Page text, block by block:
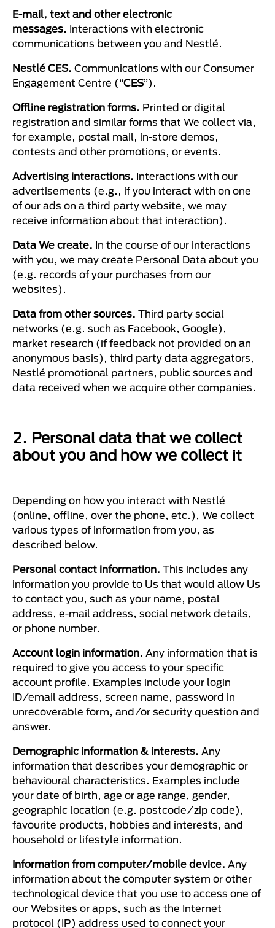
E-mail, text and other electronic
messages. Interactions with electronic
communications between you and Nestlé.
Nestlé CES. Communications with our Consumer
Engagement Centre (“CES”).
Offline registration forms. Printed or digital
registration and similar forms that We collect via,
for example, postal mail, in-store demos,
contests and other promotions, or events.
Advertising interactions. Interactions with our
advertisements (e.g., if you interact with on one
of our ads on a third party website, we may
receive information about that interaction).
Data We create. In the course of our interactions
with you, we may create Personal Data about you
(e.g. records of your purchases from our
websites).
Data from other sources. Third party social
networks (e.g. such as Facebook, Google),
market research (if feedback not provided on an
anonymous basis), third party data aggregators,
Nestlé promotional partners, public sources and
data received when we acquire other companies.
2. Personal data that we collect
about you and how we collect it
Depending on how you interact with Nestlé
(online, offline, over the phone, etc.), We collect
various types of information from you, as
described below.
Personal contact information. This includes any
information you provide to Us that would allow Us
to contact you, such as your name, postal
address, e-mail address, social network details,
or phone number.
Account login information. Any information that is
required to give you access to your specific
account profile. Examples include your login
ID/email address, screen name, password in
unrecoverable form, and/or security question and
answer.
Demographic information & interests. Any
information that describes your demographic or
behavioural characteristics. Examples include
your date of birth, age or age range, gender,
geographic location (e.g. postcode/zip code),
favourite products, hobbies and interests, and
household or lifestyle information.
Information from computer/mobile device. Any
information about the computer system or other
technological device that you use to access one of
our Websites or apps, such as the Internet
protocol (IP) address used to connect your